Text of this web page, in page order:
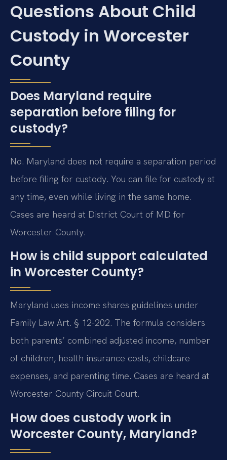
Questions About Child
Custody in Worcester
County
Does Maryland require
separation before filing for
custody?
No. Maryland does not require a separation period
before filing for custody. You can file for custody at
any time, even while living in the same home.
Cases are heard at District Court of MD for
Worcester County.
How is child support calculated
in Worcester County?
Maryland uses income shares guidelines under
Family Law Art. § 12-202. The formula considers
both parents’ combined adjusted income, number
of children, health insurance costs, childcare
expenses, and parenting time. Cases are heard at
Worcester County Circuit Court.
How does custody work in
Worcester County, Maryland?